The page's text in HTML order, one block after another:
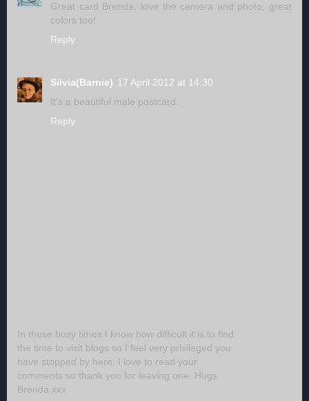
Great card Brenda, love the camera and photo, great
colors too!
Reply
Silvia(Barnie) 17 April 2012 at 14:30
It's a beautiful male postcard.
Reply
In these busy times I know how difficult it is to find
the time to visit blogs so I feel very privileged you
have stopped by here. I love to read your
comments so thank you for leaving one. Hugs
Brenda xxx